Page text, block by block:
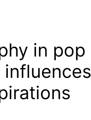
in pop